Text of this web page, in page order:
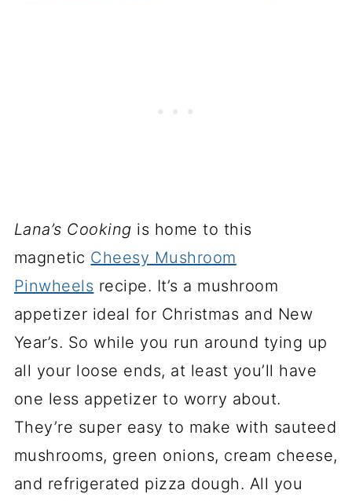
Lana’s Cooking is home to this
magnetic Cheesy Mushroom
Pinwheels recipe. It’s a mushroom
appetizer ideal for Christmas and New
Year’s. So while you run around tying up
all your loose ends, at least you’ll have
one less appetizer to worry about.
They’re super easy to make with sauteed
mushrooms, green onions, cream cheese,
and refrigerated pizza dough. All you